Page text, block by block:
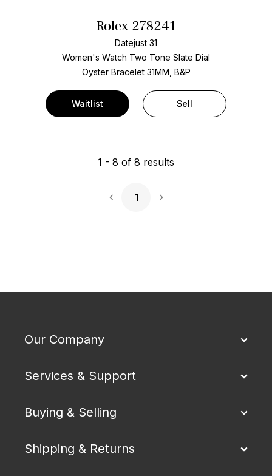
Rolex 278241
Datejust 31
Women's Watch Two Tone Slate Dial
Oyster Bracelet 31MM, B&P
Waitlist Sell
1 - 8 of 8 results
1
Our Company
Services & Support
Buying & Selling
Shipping & Returns